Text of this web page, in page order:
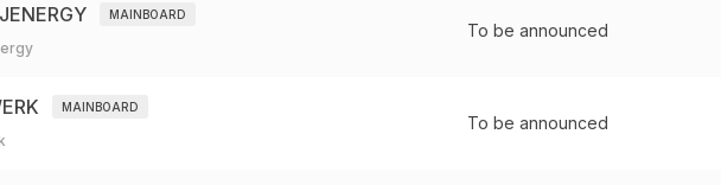
MAINBOARD
To be announced
MAINBOARD
To be announced